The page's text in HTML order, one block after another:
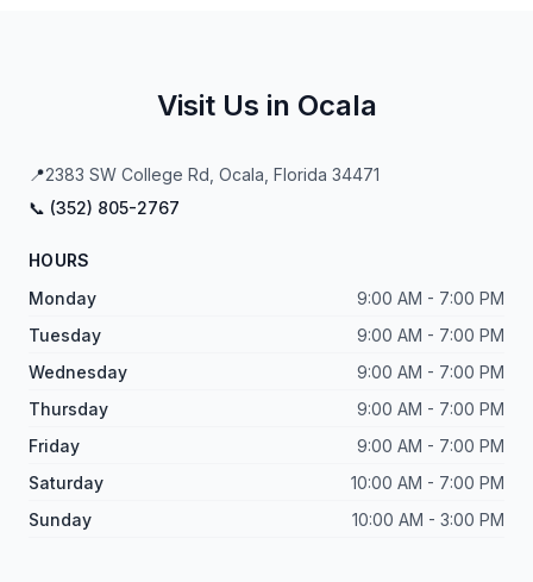
Visit Us in Ocala
📍2383 SW College Rd, Ocala, Florida 34471
📞 (352) 805-2767
HOURS
Monday
9:00 AM - 7:00 PM
Tuesday
9:00 AM - 7:00 PM
Wednesday
9:00 AM - 7:00 PM
Thursday
9:00 AM - 7:00 PM
Friday
9:00 AM - 7:00 PM
Saturday
10:00 AM - 7:00 PM
Sunday
10:00 AM - 3:00 PM